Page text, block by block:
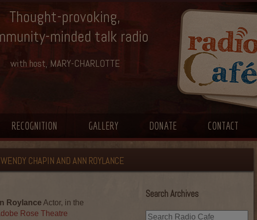
Thought-provoking,
minded talk radio
with host, MARY-CHARLOTTE
RECOGNITION GALLERY DONATE CONTACT
WENDY CHAPIN AND ANN ROYLANCE
Search Archives
Roylance Actor, in the
Rose Theatre